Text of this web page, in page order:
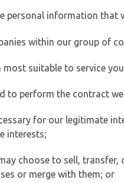
personal information that
within our group of
most suitable to service
to perform the contract
for our legitimate
interests;
choose to sell, transfer,
or merge with them; or